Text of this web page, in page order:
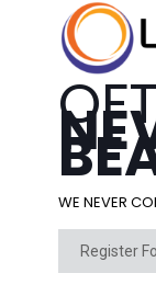
WE NEVER
Register